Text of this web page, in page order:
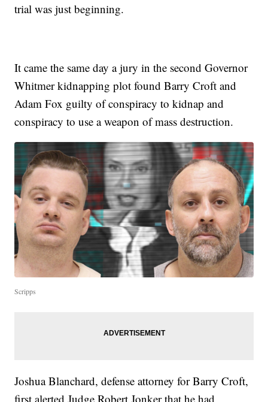
trial was just beginning.
It came the same day a jury in the second Governor
Whitmer kidnapping plot found Barry Croft and
Adam Fox guilty of conspiracy to kidnap and
conspiracy to use a weapon of mass destruction.
Scripps
Joshua Blanchard, defense attorney for Barry Croft,
first alerted Judge Robert Jonker that he had